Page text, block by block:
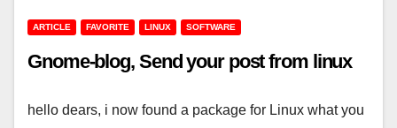
ARTICLE FAVORITE LINUX SOFTWARE
Gnome-blog, Send your post from linux
hello dears, i now found a package for Linux what you